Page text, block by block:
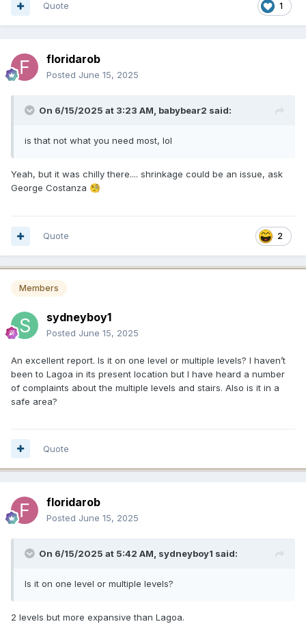
1
Quote
floridarob
Posted June 15, 2025
On 6/15/2025 at 3:23 AM, babybear2 said:
is that not what you need most, lol
Yeah, but it was chilly there.... shrinkage could be an issue, ask
George Costanza 🧐
2
Quote
Members
sydneyboy1
Posted June 15, 2025
An excellent report. Is it on one level or multiple levels? I haven’t
been to Lagoa in its present location but I have heard a number
of complaints about the multiple levels and stairs. Also is it in a
safe area?
Quote
floridarob
Posted June 15, 2025
On 6/15/2025 at 5:42 AM, sydneyboy1 said:
Is it on one level or multiple levels?
2 levels but more expansive than Lagoa.